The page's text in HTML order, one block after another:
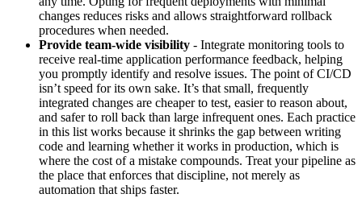
changes reduces risks and allows straightforward rollback
procedures when needed.
Provide team-wide visibility - Integrate monitoring tools to
receive real-time application performance feedback, helping
you promptly identify and resolve issues. The point of CI/CD
isn’t speed for its own sake. It’s that small, frequently
integrated changes are cheaper to test, easier to reason about,
and safer to roll back than large infrequent ones. Each practice
in this list works because it shrinks the gap between writing
code and learning whether it works in production, which is
where the cost of a mistake compounds. Treat your pipeline as
the place that enforces that discipline, not merely as
automation that ships faster.